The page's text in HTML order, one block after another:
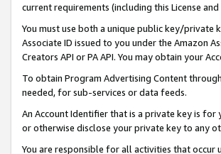
current requirements (including this License
You must use both a unique public key/private
Associate ID issued to you under the Amazon
Creators API or PA API. You may obtain your
To obtain Program Advertising Content
needed, for sub-services or data feeds.
An Account Identifier that is a private key is for
or otherwise disclose your private key to any
You are responsible for all activities that